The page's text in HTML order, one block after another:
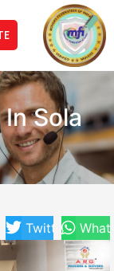
Sola
Twitter